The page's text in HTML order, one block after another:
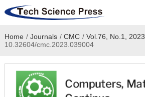
Home
Academic Journals
Books & Monographs
Home / Journals / CMC / Vol.76, No.1, 2023
10.32604/cmc.2023.039004